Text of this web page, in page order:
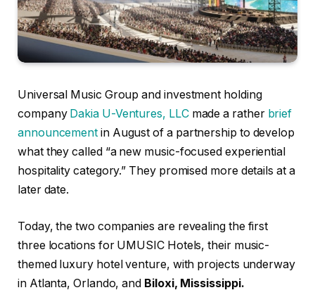
Universal Music Group and investment holding
company Dakia U-Ventures, LLCmade a rather brief
announcement in August of a partnership to develop
what they called “a new music-focused experiential
hospitality category.” They promised more details at a
later date.
Today, the two companies are revealing the first
three locations for UMUSIC Hotels, their music-
themed luxury hotel venture, with projects underway
in Atlanta, Orlando, and Biloxi, Mississippi.